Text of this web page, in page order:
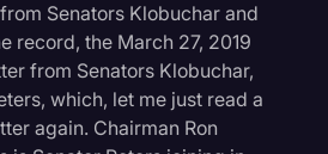
Senators Klobuchar and
record, the March 27, 2019
from Senators Klobuchar,
which, let me just read a
again. Chairman Ron